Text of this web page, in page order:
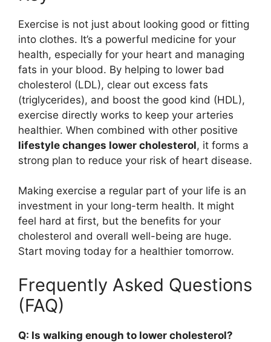
Exercise is not just about looking good or fitting
into clothes. It’s a powerful medicine for your
health, especially for your heart and managing
fats in your blood. By helping to lower bad
cholesterol (LDL), clear out excess fats
(triglycerides), and boost the good kind (HDL),
exercise directly works to keep your arteries
healthier. When combined with other positive
lifestyle changes lower cholesterol, it forms a
strong plan to reduce your risk of heart disease.
Making exercise a regular part of your life is an
investment in your long-term health. It might
feel hard at first, but the benefits for your
cholesterol and overall well-being are huge.
Start moving today for a healthier tomorrow.
Frequently Asked Questions
(FAQ)
Q: Is walking enough to lower cholesterol?